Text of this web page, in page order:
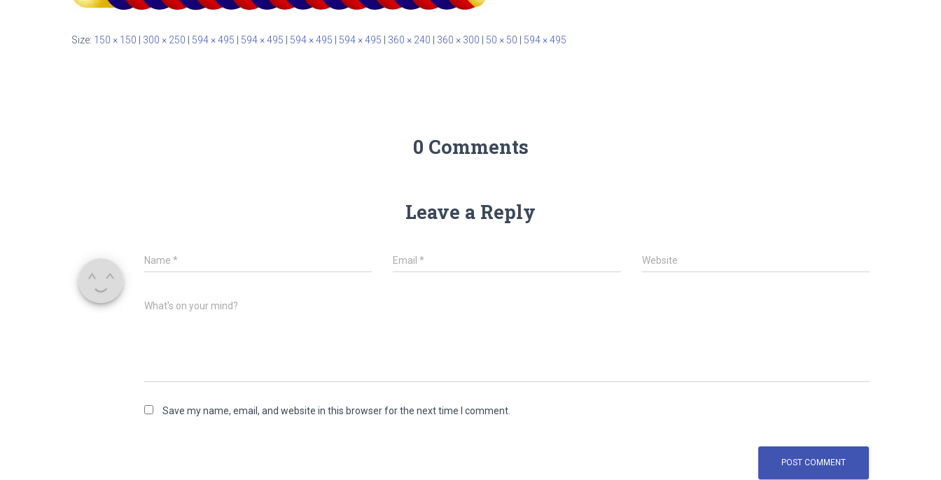
Size: 150 × 150 300 × 250 594 × 495 594 × 495 594 × 495 594 × 495 360 × 240 360 × 300 50 × 50 594 × 495
0 Comments
Leave a Reply
Name * Email* Website
What's on your mind?
Save my name, email, and website in this browser for the next time I comment.